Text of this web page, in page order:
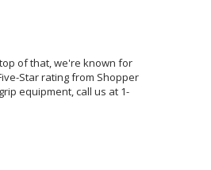
of that, we're known for
Star rating from Shopper
equipment, call us at 1-